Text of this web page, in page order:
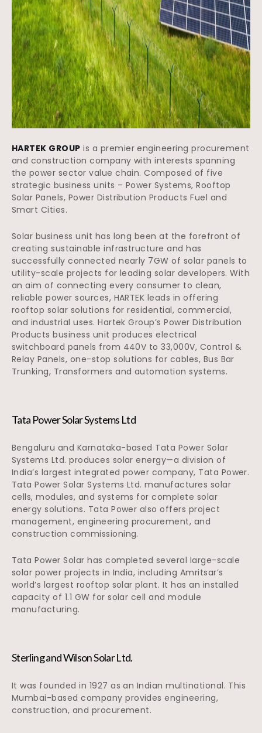
HARTEK GROUP is a premier engineering procurement
and construction company with interests spanning
the power sector value chain. Composed of five
strategic business units – Power Systems, Rooftop
Solar Panels, Power Distribution Products Fuel and
Smart Cities.
Solar business unit has long been at the forefront of
creating sustainable infrastructure and has
successfully connected nearly 7GW of solar panels to
utility-scale projects for leading solar developers. With
an aim of connecting every consumer to clean,
reliable power sources, HARTEK leads in offering
rooftop solar solutions for residential, commercial,
and industrial uses. Hartek Group’s Power Distribution
Products business unit produces electrical
switchboard panels from 440V to 33,000V, Control &
Relay Panels, one-stop solutions for cables, Bus Bar
Trunking, Transformers and automation systems.
Tata Power Solar Systems Ltd
Bengaluru and Karnataka-based Tata Power Solar
Systems Ltd. produces solar energy—a division of
India’s largest integrated power company, Tata Power.
Tata Power Solar Systems Ltd. manufactures solar
cells, modules, and systems for complete solar
energy solutions. Tata Power also offers project
management, engineering procurement, and
construction commissioning.
Tata Power Solar has completed several large-scale
solar power projects in India, including Amritsar’s
world’s largest rooftop solar plant. It has an installed
capacity of 1.1 GW for solar cell and module
manufacturing.
Sterling and Wilson Solar Ltd.
It was founded in 1927 as an Indian multinational. This
Mumbai-based company provides engineering,
construction, and procurement.